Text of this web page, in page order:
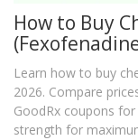
How to Buy
Learn how to buy
2026. Compare
GoodRx coupons
strength for